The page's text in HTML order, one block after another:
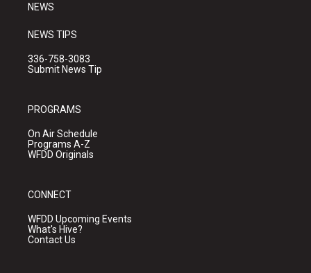
NEWS
NEWS TIPS
336-758-3083
Submit News Tip
PROGRAMS
On Air Schedule
Programs A-Z
WFDD Originals
CONNECT
WFDD Upcoming Events
What's Hive?
Contact Us